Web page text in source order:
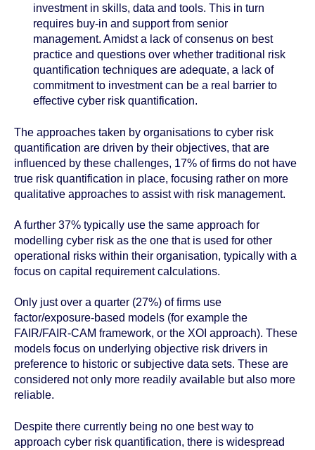
investment in skills, data and tools. This in turn
requires buy-in and support from senior
management. Amidst a lack of consenus on best
practice and questions over whether traditional risk
quantification techniques are adequate, a lack of
commitment to investment can be a real barrier to
effective cyber risk quantification.
The approaches taken by organisations to cyber risk
quantification are driven by their objectives, that are
influenced by these challenges, 17% of firms do not have
true risk quantification in place, focusing rather on more
qualitative approaches to assist with risk management.
A further 37% typically use the same approach for
modelling cyber risk as the one that is used for other
operational risks within their organisation, typically with a
focus on capital requirement calculations.
Only just over a quarter (27%) of firms use
factor/exposure-based models (for example the
FAIR/FAIR-CAM framework, or the XOI approach). These
models focus on underlying objective risk drivers in
preference to historic or subjective data sets. These are
considered not only more readily available but also more
reliable.
Despite there currently being no one best way to
approach cyber risk quantification, there is widespread